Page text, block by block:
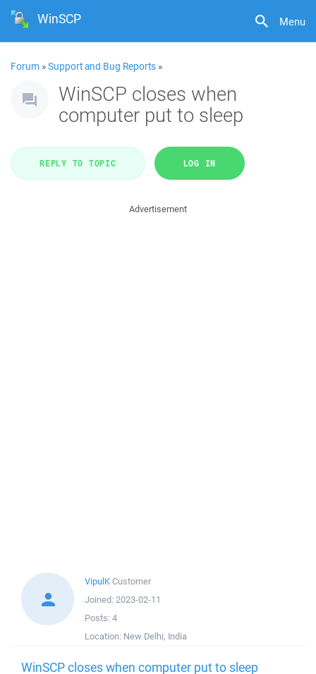
Menu
WinSCP
Forum »Support and Bug Reports »
WinSCP closes when
computer put to sleep
REPLY TO TOPIC LOG IN
Advertisement
VipulKCustomer
Joined: 2023-02-11
Posts: 4
Location: New Delhi, India
WinSCP closes when computer put to sleep